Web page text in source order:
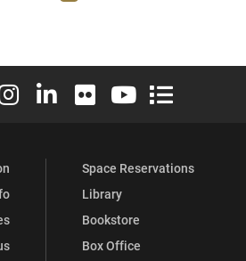
Facebook
University X (formerly Twitter)
Elon University Instagram
Elon University LinkedIn
Elon University Flickr
Elon University
Elon
Space Reservations
Library
Bookstore
Box Office